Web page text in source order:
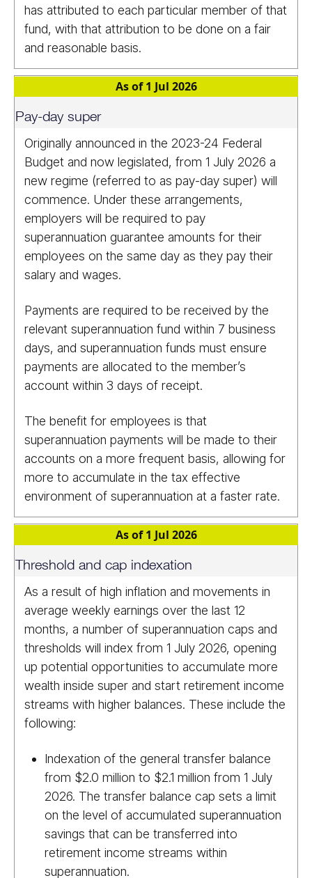
has attributed to each particular member of that
fund, with that attribution to be done on a fair
and reasonable basis.
As of 1 Jul 2026
Pay-day super
Originally announced in the 2023-24 Federal
Budget and now legislated, from 1 July 2026 a
new regime (referred to as pay-day super) will
commence. Under these arrangements,
employers will be required to pay
superannuation guarantee amounts for their
employees on the same day as they pay their
salary and wages.
Payments are required to be received by the
relevant superannuation fund within 7 business
days, and superannuation funds must ensure
payments are allocated to the member’s
account within 3 days of receipt.
The benefit for employees is that
superannuation payments will be made to their
accounts on a more frequent basis, allowing for
more to accumulate in the tax effective
environment of superannuation at a faster rate.
As of 1 Jul 2026
Threshold and cap indexation
As a result of high inflation and movements in
average weekly earnings over the last 12
months, a number of superannuation caps and
thresholds will index from 1 July 2026, opening
up potential opportunities to accumulate more
wealth inside super and start retirement income
streams with higher balances. These include the
following:
Indexation of the general transfer balance
from $2.0 million to $2.1 million from 1 July
2026. The transfer balance cap sets a limit
on the level of accumulated superannuation
savings that can be transferred into
retirement income streams within
superannuation.